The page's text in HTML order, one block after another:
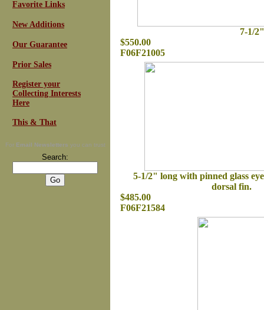
Favorite Links
New Additions
Our Guarantee
Prior Sales
Register your
Collecting Interests
Here
This & That
For Email Newsletters you can trust
Search:
7-1/
$550.00
F06F21005
5-1/2" long with pinned glass
dorsal fin.
$485.00
F06F21584